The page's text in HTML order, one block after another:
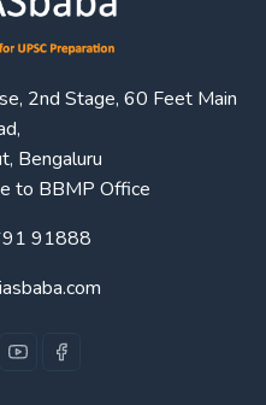
2nd Stage, 60 Feet Main
Bengaluru
to BBMP Office
91888